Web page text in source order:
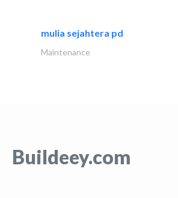
mulia sejahtera pd
Maintenance
Buildeey.com